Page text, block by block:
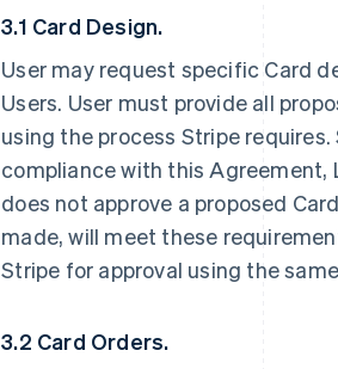
3.1 Card Design.
User may request specific Card
Users. User must provide all
using the process Stripe
compliance with this Agreement,
does not approve a proposed
made, will meet these
Stripe for approval using the
3.2 Card Orders.